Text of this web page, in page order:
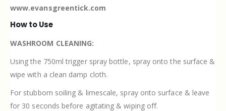
www.evansgreentick.com
How to Use
WASHROOM CLEANING:
Using the 750ml trigger spray bottle, spray onto the surface &
wipe with a clean damp cloth.
For stubborn soiling & limescale, spray onto surface & leave
for 30 seconds before agitating & wiping off.